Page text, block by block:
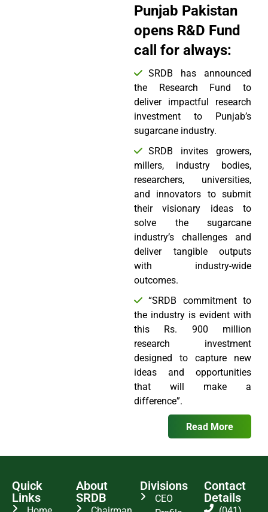
Punjab Pakistan
opens R&D Fund
call for always:
SRDB has announced
the Research Fund to
deliver impactful research
investment to Punjab’s
sugarcane industry.
SRDB invites growers,
millers, industry bodies,
researchers, universities,
and innovators to submit
their visionary ideas to
solve the sugarcane
industry’s challenges and
deliver tangible outputs
with industry-wide
outcomes.
“SRDB commitment to
the industry is evident with
this Rs. 900 million
research investment
designed to capture new
ideas and opportunities
that will make a
difference”.
Read More
Quick
Links
About
SRDB
Divisions
CEO
Contact
Details